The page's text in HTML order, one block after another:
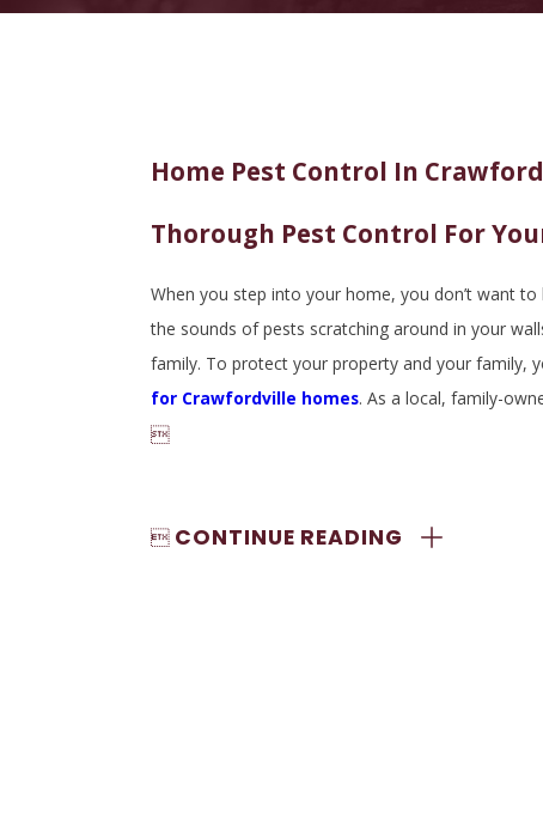
Home Pest Control In
Thorough Pest Control For
When you step into your home, you don’t want
the sounds of pests scratching around in your
family. To protect your property and your family,
for Crawfordville homes. As a local, family-

 CONTINUE READING